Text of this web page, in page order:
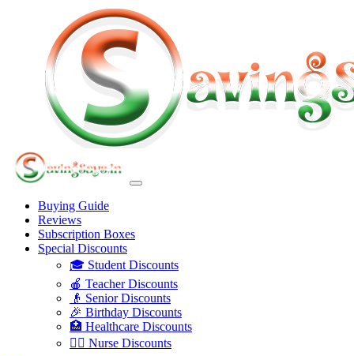
Buying Guide
Reviews
Subscription Boxes
Special Discounts
🎓 Student Discounts
🍎 Teacher Discounts
👴 Senior Discounts
🎉 Birthday Discounts
🏥 Healthcare Discounts
👩‍⚕️ Nurse Discounts